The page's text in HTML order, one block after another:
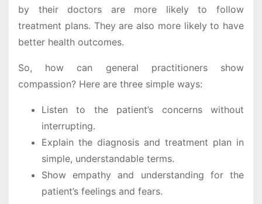
by their doctors are more likely to follow
treatment plans. They are also more likely to have
better health outcomes.
So, how can general practitioners show
compassion? Here are three simple ways:
Listen to the patient’s concerns without
interrupting.
Explain the diagnosis and treatment plan in
simple, understandable terms.
Show empathy and understanding for the
patient’s feelings and fears.